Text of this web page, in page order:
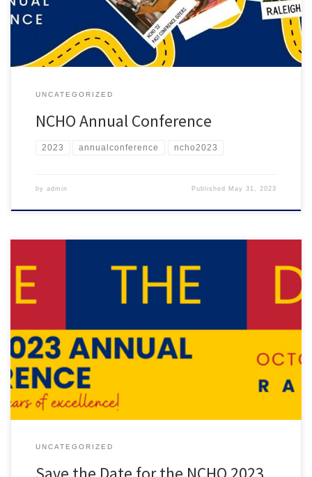
also time to celebrate NCHO’s 50th birthday! This […]
UNCATEGORIZED
NCHO Annual Conference
2023 annualconference ncho2023
by admin Published May 31, 2023
Conference! The conference will be held on Oct. 18-20 in Raleigh,
North Carolina.
UNCATEGORIZED